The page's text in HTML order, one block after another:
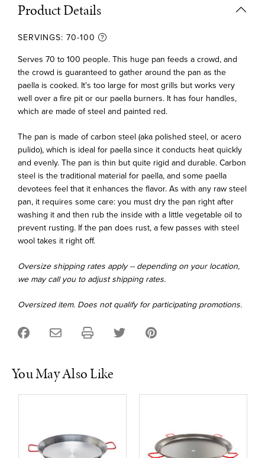
Product Details
SERVINGS: 70-100
Serves 70 to 100 people. This huge pan feeds a crowd, and
the crowd is guaranteed to gather around the pan as the
paella is cooked. It's too large for most grills but works very
well over a fire pit or our paella burners. It has four handles,
which are made of steel and painted red.
The pan is made of carbon steel (aka polished steel, or acero
pulido), which is ideal for paella since it conducts heat quickly
and evenly. The pan is thin but quite rigid and durable. Carbon
steel is the traditional material for paella, and some paella
devotees feel that it enhances the flavor. As with any raw steel
pan, it requires some care: you must dry the pan right after
washing it and then rub the inside with a little vegetable oil to
prevent rusting. If the pan does rust, a few passes with steel
wool takes it right off.
Oversize shipping rates apply -- depending on your location,
we may call you to adjust shipping rates.
Oversized item. Does not qualify for participating promotions.
You May Also Like